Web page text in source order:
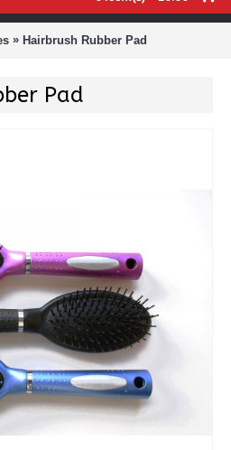
» Hairbrush Rubber Pad
Pad